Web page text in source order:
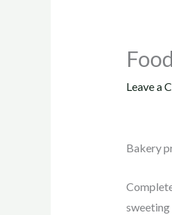
Leave a
Bakery
sweeting